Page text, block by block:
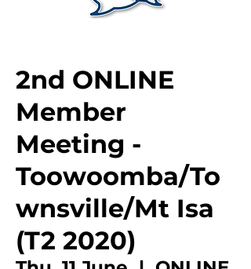
2nd ONLINE
Member
Meeting -
Toowoomba/To
wnsville/Mt Isa
(T2 2020)